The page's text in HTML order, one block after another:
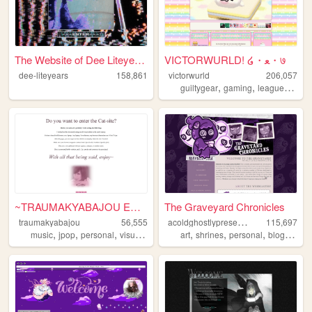
The Website of Dee Liteyears...
dee-liteyears 158,861
VICTORWURLD! ໒・ﻌ・७
victorwurld
206,057
guiltygear,gaming,leagueoflegends
~TRAUMAKYABAJOU ENTRY~
traumakyabajou
56,555
music, jpop, personal, visualkei
The Graveyard Chronicles
a
coldghostlypresence
115,697
art,shrines,personal,blog,